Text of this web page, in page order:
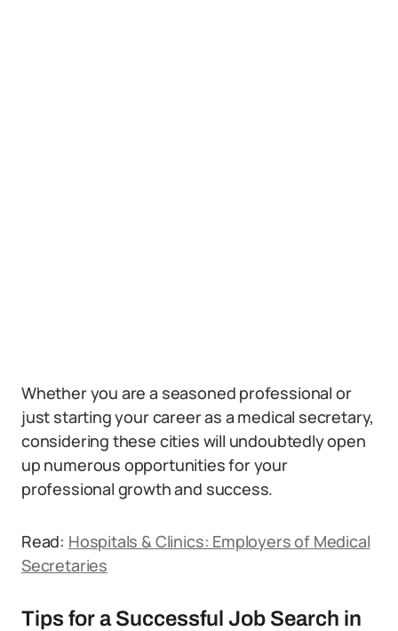
Whether you are a seasoned professional or
just starting your career as a medical secretary,
considering these cities will undoubtedly open
up numerous opportunities for your
professional growth and success.
Read: Hospitals & Clinics: Employers of Medical
Secretaries
Tips for a Successful Job Search in